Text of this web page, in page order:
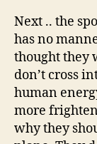
Next .. the
has no
thought they
don’t cross
human
more
why they